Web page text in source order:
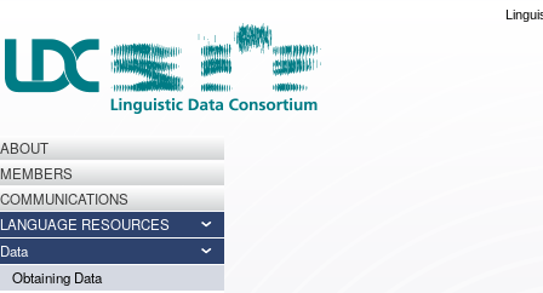
ABOUT
MEMBERS
COMMUNICATIONS
LANGUAGE RESOURCES
Data
Obtaining Data